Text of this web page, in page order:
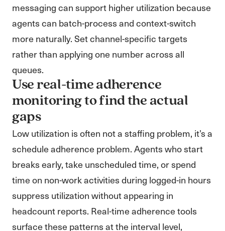
messaging can support higher utilization because
agents can batch-process and context-switch
more naturally. Set channel-specific targets
rather than applying one number across all
queues.
Use real-time adherence
monitoring to find the actual
gaps
Low utilization is often not a staffing problem, it’s a
schedule adherence problem. Agents who start
breaks early, take unscheduled time, or spend
time on non-work activities during logged-in hours
suppress utilization without appearing in
headcount reports. Real-time adherence tools
surface these patterns at the interval level,